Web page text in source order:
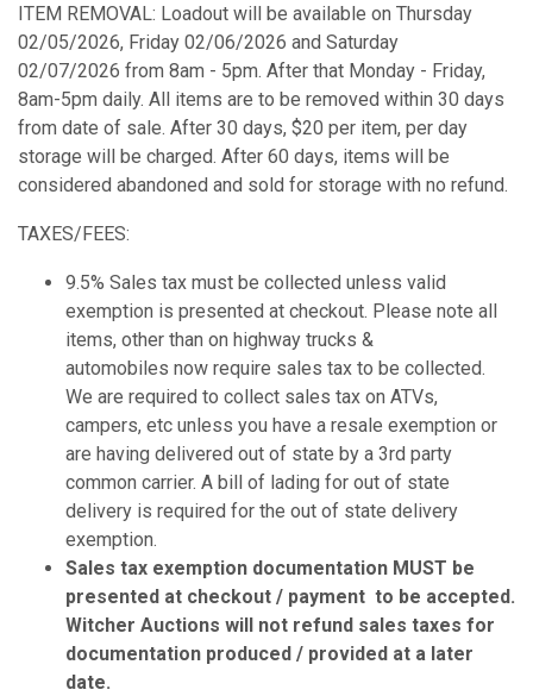
ITEM REMOVAL: Loadout will be available on Thursday
02/05/2026, Friday 02/06/2026 and Saturday
02/07/2026 from 8am - 5pm. After that Monday - Friday,
8am-5pm daily. All items are to be removed within 30 days
from date of sale. After 30 days, $20 per item, per day
storage will be charged. After 60 days, items will be
considered abandoned and sold for storage with no refund.
TAXES/FEES:
9.5% Sales tax must be collected unless valid
exemption is presented at checkout. Please note all
items, other than on highway trucks &
automobiles now require sales tax to be collected.
We are required to collect sales tax on ATVs,
campers, etc unless you have a resale exemption or
are having delivered out of state by a 3rd party
common carrier. A bill of lading for out of state
delivery is required for the out of state delivery
exemption.
Sales tax exemption documentation MUST be
presented at checkout / payment to be accepted.
Witcher Auctions will not refund sales taxes for
documentation produced / provided at a later
date.